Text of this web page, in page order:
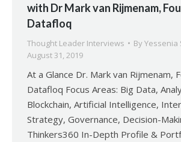
with Dr Mark van Rijmenam,
Datafloq
Thought Leader Interviews By Yessenia
August 31, 2019
At a Glance Dr. Mark van Rijmenam,
Datafloq Focus Areas: Big Data,
Blockchain, Artificial Intelligence,
Strategy, Governance, Decision-
Thinkers360 In-Depth Profile &